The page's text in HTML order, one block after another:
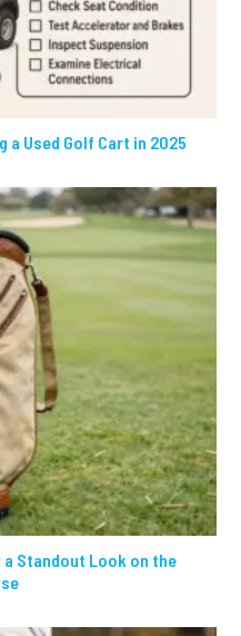
a Used Golf Cart in 2025
Standout Look on the